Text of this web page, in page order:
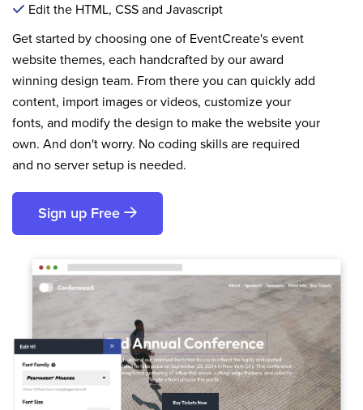
Edit the HTML, CSS and Javascript
Get started by choosing one of EventCreate's event
website themes, each handcrafted by our award
winning design team. From there you can quickly add
content, import images or videos, customize your
fonts, and modify the design to make the website your
own. And don't worry. No coding skills are required
and no server setup is needed.
Sign up Free